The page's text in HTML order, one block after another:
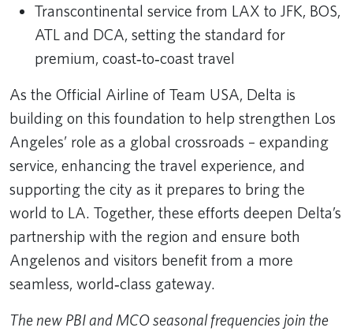
Transcontinental service from LAX to JFK, BOS,
ATL and DCA, setting the standard for
premium, coast‑to‑coast travel
As the Official Airline of Team USA, Delta is
building on this foundation to help strengthen Los
Angeles’ role as a global crossroads – expanding
service, enhancing the travel experience, and
supporting the city as it prepares to bring the
world to LA. Together, these efforts deepen Delta’s
partnership with the region and ensure both
Angelenos and visitors benefit from a more
seamless, world‑class gateway.
The new PBI and MCO seasonal frequencies join the